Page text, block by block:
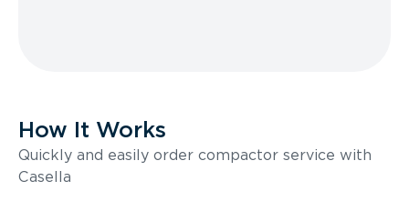
How It Works
Quickly and easily order compactor service with
Casella